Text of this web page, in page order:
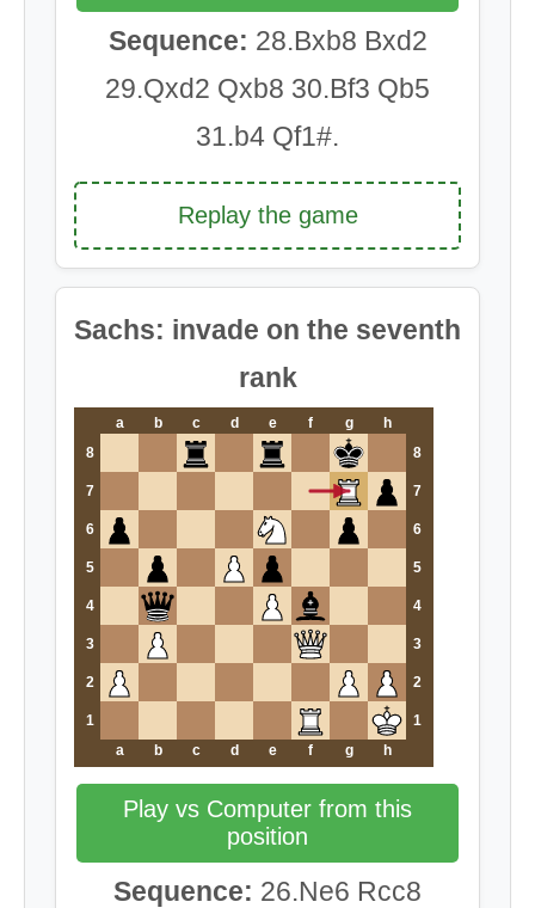
Sequence: 28.Bxb8 Bxd2
29.Qxd2 Qxb8 30.Bf3 Qb5
31.b4 Qf1#.
Replay the game
Sachs: invade on the seventh
rank
a b c d e f g
h
8
8
7 7
6 6
5 5
4 4
3 3
2 2
1
1
a
b c d e f g h
Play vs Computer from this
position
Sequence: 26.Ne6 Rcc8